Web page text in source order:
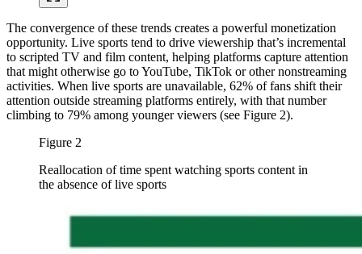
The convergence of these trends creates a powerful monetization
opportunity. Live sports tend to drive viewership that’s incremental
to scripted TV and film content, helping platforms capture attention
that might otherwise go to YouTube, TikTok or other nonstreaming
activities. When live sports are unavailable, 62% of fans shift their
attention outside streaming platforms entirely, with that number
climbing to 79% among younger viewers (see Figure 2).
Figure 2
Reallocation of time spent watching sports content in
the absence of live sports